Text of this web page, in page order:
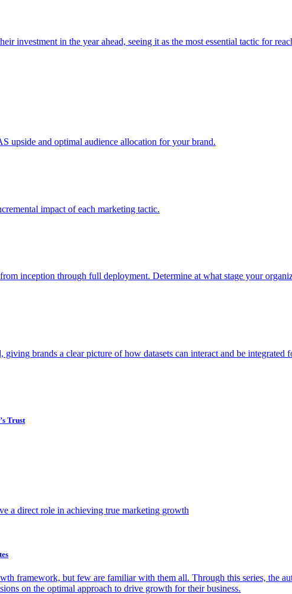
investment in the year ahead, seeing it as the most essential tactic for
upside and optimal audience allocation for your brand.
impact of each marketing tactic.
inception through full deployment. Determine at what stage your
giving brands a clear picture of how datasets can interact and be integrated
Trust
a direct role in achieving true marketing growth
framework, but few are familiar with them all. Through this series, the
on the optimal approach to drive growth for their business.